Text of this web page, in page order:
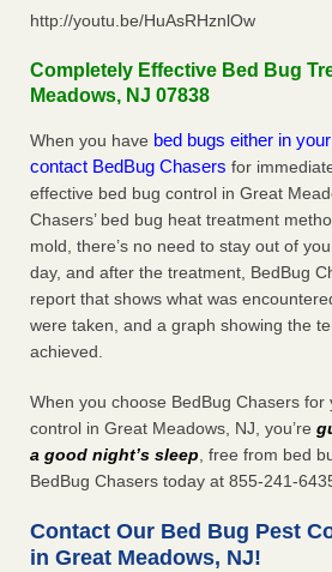
http://youtu.be/HuAsRHznlOw
Completely Effective Bed Bug
Meadows, NJ 07838
When you have bed bugs either in
contact BedBug Chasers for
effective bed bug control in Great
Chasers’ bed bug heat treatment
mold, there’s no need to stay out of
day, and after the treatment, BedBug
report that shows what was
were taken, and a graph showing the
achieved.
When you choose BedBug Chasers for
control in Great Meadows, NJ, you’re
a good night’s sleep, free from bed
BedBug Chasers today at 855-241-
Contact Our Bed Bug Pest
in Great Meadows, NJ!